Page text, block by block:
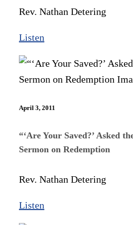
Rev. Nathan Detering
Listen
April 3, 2011
“‘Are Your Saved?’ Asked
Sermon on Redemption
Rev. Nathan Detering
Listen